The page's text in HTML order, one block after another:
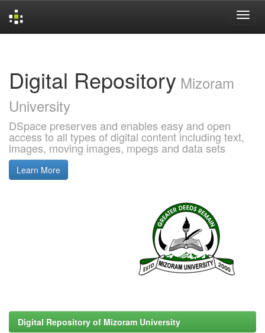
Digital Repository Mizoram
University
DSpace preserves and enables easy and open
access to all types of digital content including text,
images, moving images, mpegs and data sets
Learn More
Digital Repository of Mizoram University